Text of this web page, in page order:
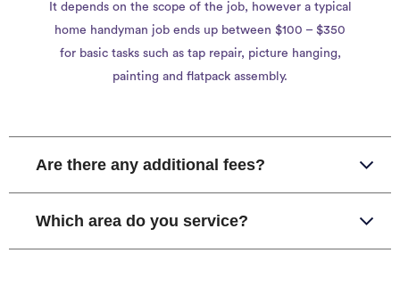
It depends on the scope of the job, however a typical
home handyman job ends up between $100 – $350
for basic tasks such as tap repair, picture hanging,
painting and flatpack assembly.
Are there any additional fees?
Which area do you service?